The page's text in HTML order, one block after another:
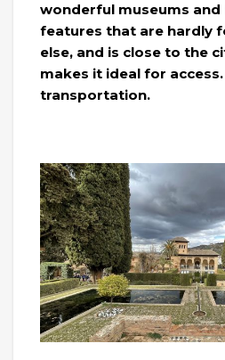
wonderful museums and
features that are hardly
else, and is close to the
makes it ideal for
transportation.